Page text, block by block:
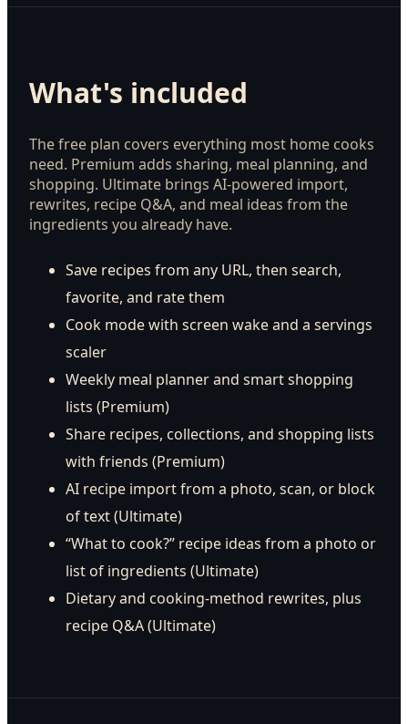
What's included
The free plan covers everything most home cooks
need. Premium adds sharing, meal planning, and
shopping. Ultimate brings AI-powered import,
rewrites, recipe Q&A, and meal ideas from the
ingredients you already have.
Save recipes from any URL, then search,
favorite, and rate them
Cook mode with screen wake and a servings
scaler
Weekly meal planner and smart shopping
lists (Premium)
Share recipes, collections, and shopping lists
with friends (Premium)
AI recipe import from a photo, scan, or block
of text (Ultimate)
“What to cook?” recipe ideas from a photo or
list of ingredients (Ultimate)
Dietary and cooking-method rewrites, plus
recipe Q&A (Ultimate)